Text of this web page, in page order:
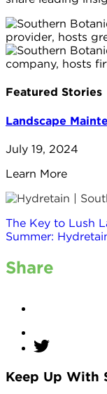
Featured Stories
Landscape
July 19, 2024
Learn More
The Key to Lush
Summer:
Share
Keep Up With